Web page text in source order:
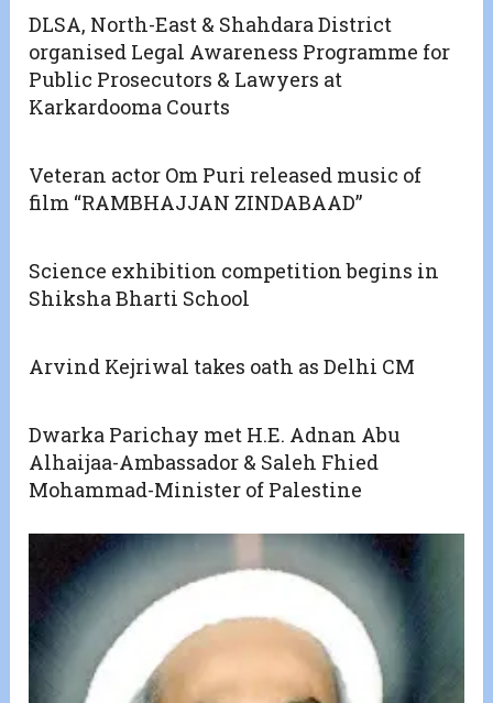
DLSA, North-East & Shahdara District
organised Legal Awareness Programme for
Public Prosecutors & Lawyers at
Karkardooma Courts
Veteran actor Om Puri released music of
film “RAMBHAJJAN ZINDABAAD”
Science exhibition competition begins in
Shiksha Bharti School
Arvind Kejriwal takes oath as Delhi CM
Dwarka Parichay met H.E. Adnan Abu
Alhaijaa-Ambassador & Saleh Fhied
Mohammad-Minister of Palestine